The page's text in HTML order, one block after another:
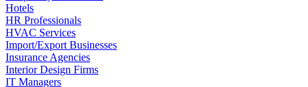
Hotels
HR Professionals
HVAC Services
Import/Export Businesses
Insurance Agencies
Interior Design Firms
IT Managers